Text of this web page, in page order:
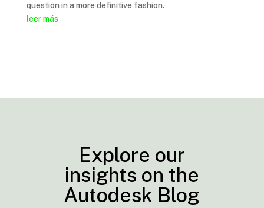
question in a more definitive fashion.
leer más
Explore our
insights on the
Autodesk Blog